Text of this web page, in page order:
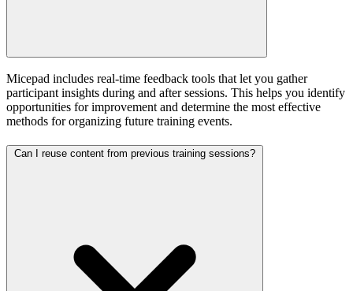
Micepad includes real-time feedback tools that let you gather
participant insights during and after sessions. This helps you identify
opportunities for improvement and determine the most effective
methods for organizing future training events.
Can I reuse content from previous training sessions?